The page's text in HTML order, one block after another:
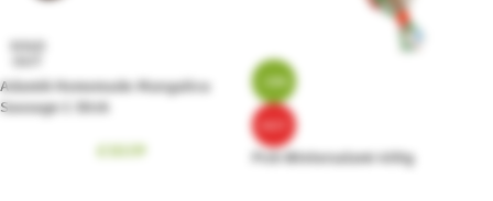
SOLD
Adamik Homemade Mangalica
Sausage 1 Stick
£10.59 Pick Wintersalami 400g